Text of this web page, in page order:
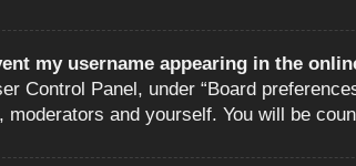
my username appearing in the
Control Panel, under “Board
moderators and yourself. You will be